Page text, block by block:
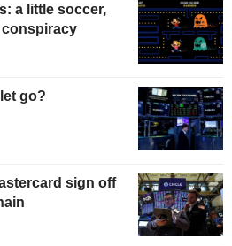
a little soccer,
conspiracy
go?
sign off